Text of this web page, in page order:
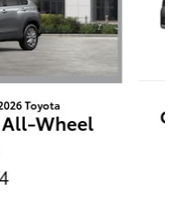
Toyota
All-Wheel